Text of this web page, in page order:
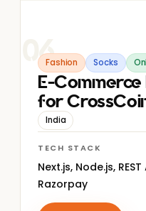
06Fashion Socks
E-
for
India
TECH STACK
Next.js, Node.js, REST
Razorpay